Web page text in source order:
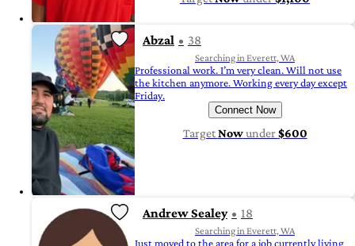
Abzal 38
Searching in Everett, WA
Professional work. I’m very clean. Will not use
the kitchen anymore. Working every day except
Friday.
Connect Now
TargetNowunder$600
Andrew Sealey 18
Searching in Everett, WA
Just moved to the area for a job currently living